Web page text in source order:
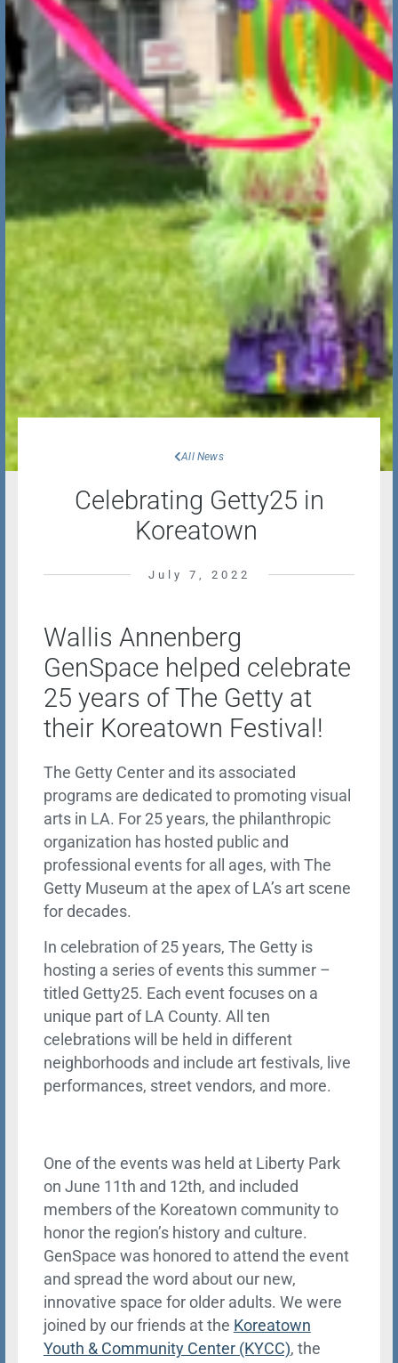
All News
Celebrating Getty25 in
Koreatown
July 7, 2022
Wallis Annenberg
GenSpace helped celebrate
25 years of The Getty at
their Koreatown Festival!
The Getty Center and its associated
programs are dedicated to promoting visual
arts in LA. For 25 years, the philanthropic
organization has hosted public and
professional events for all ages, with The
Getty Museum at the apex of LA’s art scene
for decades.
In celebration of 25 years, The Getty is
hosting a series of events this summer –
titled Getty25. Each event focuses on a
unique part of LA County. All ten
celebrations will be held in different
neighborhoods and include art festivals, live
performances, street vendors, and more.
One of the events was held at Liberty Park
on June 11th and 12th, and included
members of the Koreatown community to
honor the region’s history and culture.
GenSpace was honored to attend the event
and spread the word about our new,
innovative space for older adults. We were
joined by our friends at the Koreatown
Youth & Community Center (KYCC), the